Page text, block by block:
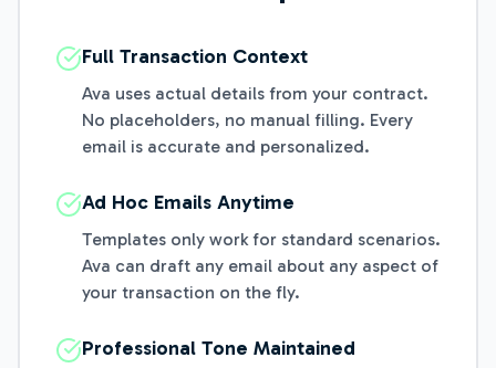
Full Transaction Context
Ava uses actual details from your contract.
No placeholders, no manual filling. Every
email is accurate and personalized.
Ad Hoc Emails Anytime
Templates only work for standard scenarios.
Ava can draft any email about any aspect of
your transaction on the fly.
Professional Tone Maintained